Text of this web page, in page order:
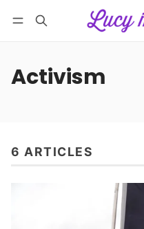
Activism
6 ARTICLES